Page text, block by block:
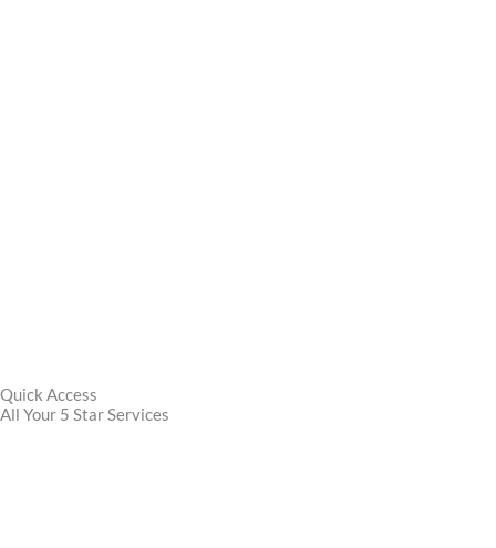
Quick Access
All Your 5 Star Services